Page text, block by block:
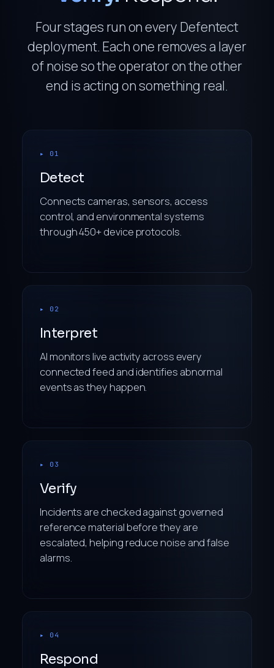
Four stages run on every Defentect
deployment. Each one removes a layer
of noise so the operator on the other
end is acting on something real.
▸ 01
Detect
Connects cameras, sensors, access
control, and environmental systems
through 450+ device protocols.
▸ 02
Interpret
AI monitors live activity across every
connected feed and identifies abnormal
events as they happen.
▸ 03
Verify
Incidents are checked against governed
reference material before they are
escalated, helping reduce noise and false
alarms.
▸ 04
Respond